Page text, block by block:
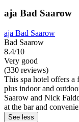
aja Bad Saarow
aja Bad Saarow
Bad Saarow
8.4/10
Very good
(330 reviews)
This spa hotel offers a
plus indoor and
Saarow and Nick
at the bar and
See less